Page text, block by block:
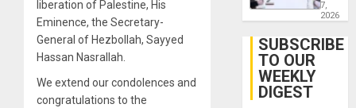
liberation of Palestine, His
Eminence, the Secretary-
General of Hezbollah, Sayyed
Hassan Nasrallah.
We extend our condolences and
congratulations to the
Firms
and…
7,
2026
SUBSCRIBE
TO OUR
WEEKLY
DIGEST